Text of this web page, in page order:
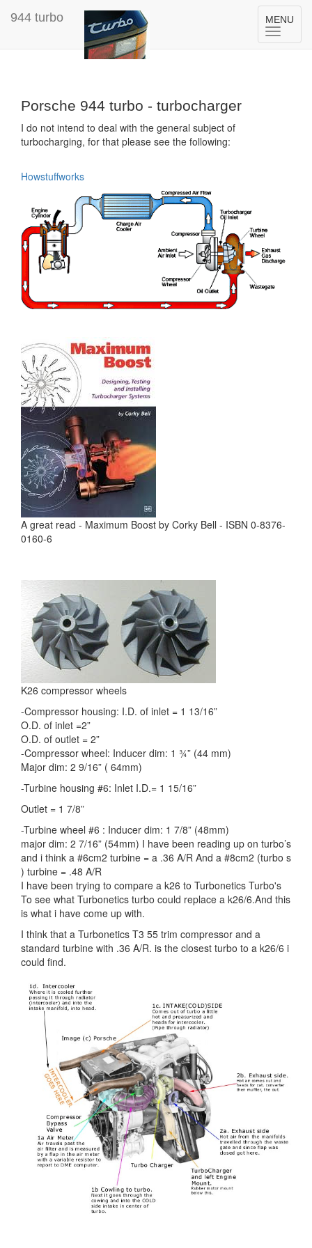
944 turbo
Toggle
navigation
MENU
Porsche 944 turbo - turbocharger
I do not intend to deal with the general subject of
turbocharging, for that please see the following:
Howstuffworks
A great read - Maximum Boost by Corky Bell - ISBN 0-8376-
0160-6
K26 compressor wheels
-Compressor housing: I.D. of inlet = 1 13/16”
O.D. of inlet =2”
O.D. of outlet = 2”
-Compressor wheel: Inducer dim: 1 ¾” (44 mm)
Major dim: 2 9/16” ( 64mm)
-Turbine housing #6: Inlet I.D.= 1 15/16”
Outlet = 1 7/8”
-Turbine wheel #6 : Inducer dim: 1 7/8” (48mm)
major dim: 2 7/16” (54mm) I have been reading up on turbo’s
and i think a #6cm2 turbine = a .36 A/R And a #8cm2 (turbo s
) turbine = .48 A/R
I have been trying to compare a k26 to Turbonetics Turbo's
To see what Turbonetics turbo could replace a k26/6.And this
is what i have come up with.
I think that a Turbonetics T3 55 trim compressor and a
standard turbine with .36 A/R. is the closest turbo to a k26/6 i
could find.